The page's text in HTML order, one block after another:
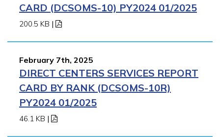
CARD (DCSOMS-10) PY2024 01/2025
200.5 KB |
February 7th, 2025
DIRECT CENTERS SERVICES REPORT
CARD BY RANK (DCSOMS-10R)
PY2024 01/2025
46.1 KB |